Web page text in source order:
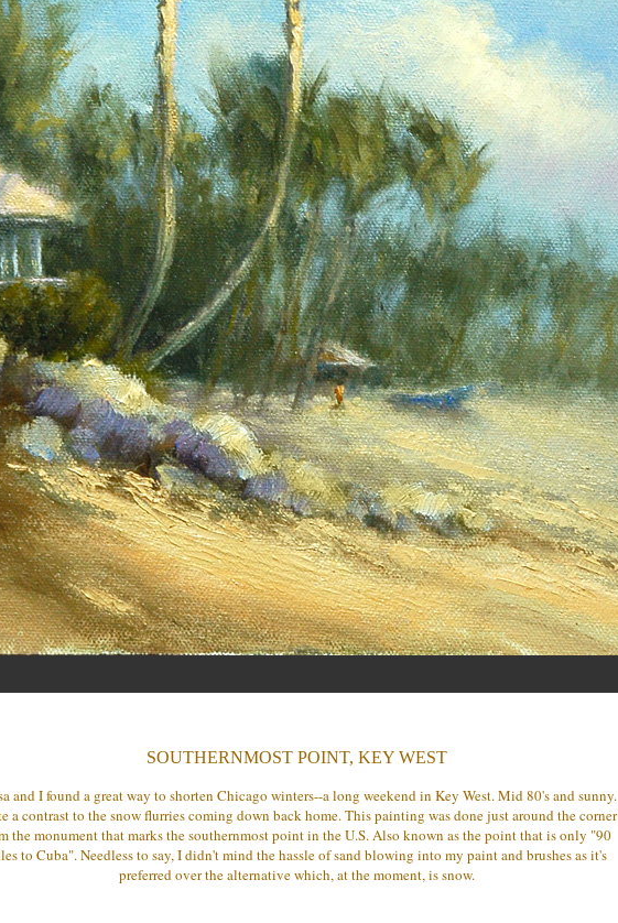
SOUTHERNMOST POINT, KEY WEST
and I found a great way to shorten Chicago winters--a long weekend in Key West. Mid 80's and sunny.
a contrast to the snow flurries coming down back home. This painting was done just around the corner
the monument that marks the southernmost point in the U.S. Also known as the point that is only "90
to Cuba". Needless to say, I didn't mind the hassle of sand blowing into my paint and brushes as it's
preferred over the alternative which, at the moment, is snow.